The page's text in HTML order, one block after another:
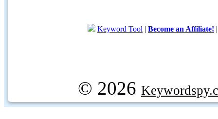
Keyword Tool | Become an Affiliate!
© 2026